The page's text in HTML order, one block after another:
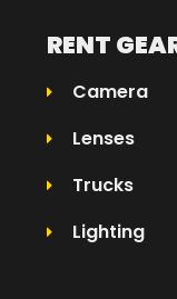
RENT
Camera
Lenses
Trucks
Lighting